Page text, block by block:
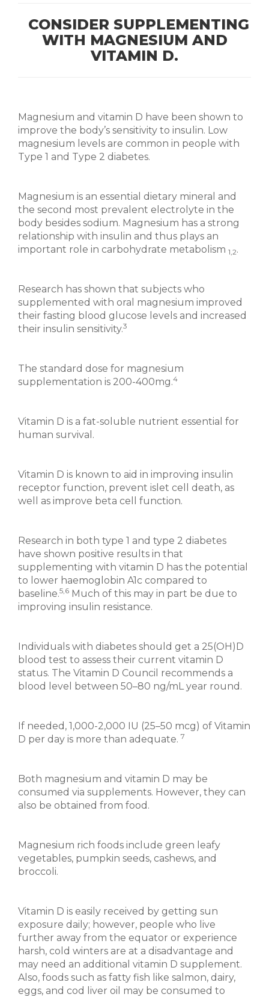
CONSIDER SUPPLEMENTING
WITH MAGNESIUM AND
VITAMIN D.
Magnesium and vitamin D have been shown to
improve the body’s sensitivity to insulin. Low
magnesium levels are common in people with
Type 1 and Type 2 diabetes.
Magnesium is an essential dietary mineral and
the second most prevalent electrolyte in the
body besides sodium. Magnesium has a strong
relationship with insulin and thus plays an
important role in carbohydrate metabolism 1,2.
Research has shown that subjects who
supplemented with oral magnesium improved
their fasting blood glucose levels and increased
their insulin sensitivity.3
The standard dose for magnesium
supplementation is 200-400mg.4
Vitamin D is a fat-soluble nutrient essential for
human survival.
Vitamin D is known to aid in improving insulin
receptor function, prevent islet cell death, as
well as improve beta cell function.
Research in both type 1 and type 2 diabetes
have shown positive results in that
supplementing with vitamin D has the potential
to lower haemoglobin A1c compared to
baseline.5,6 Much of this may in part be due to
improving insulin resistance.
Individuals with diabetes should get a 25(OH)D
blood test to assess their current vitamin D
status. The Vitamin D Council recommends a
blood level between 50–80 ng/mL year round.
If needed, 1,000-2,000 IU (25–50 mcg) of Vitamin
D per day is more than adequate. 7
Both magnesium and vitamin D may be
consumed via supplements. However, they can
also be obtained from food.
Magnesium rich foods include green leafy
vegetables, pumpkin seeds, cashews, and
broccoli.
Vitamin D is easily received by getting sun
exposure daily; however, people who live
further away from the equator or experience
harsh, cold winters are at a disadvantage and
may need an additional vitamin D supplement.
Also, foods such as fatty fish like salmon, dairy,
eggs, and cod liver oil may be consumed to